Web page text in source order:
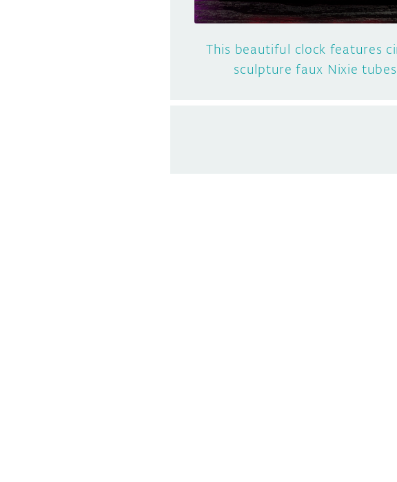
This beautiful clock features
sculpture faux Nixie tubes